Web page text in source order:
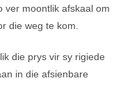
ver moontlik afskaal om
die weg te kom.
die prys vir sy rigiede
in die afsienbare